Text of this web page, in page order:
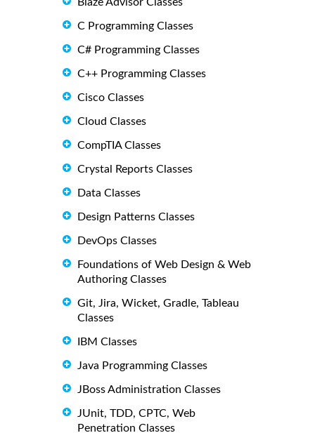
Blaze Advisor Classes
C Programming Classes
C# Programming Classes
C++ Programming Classes
Cisco Classes
Cloud Classes
CompTIA Classes
Crystal Reports Classes
Data Classes
Design Patterns Classes
DevOps Classes
Foundations of Web Design & Web
Authoring Classes
Git, Jira, Wicket, Gradle, Tableau
Classes
IBM Classes
Java Programming Classes
JBoss Administration Classes
JUnit, TDD, CPTC, Web
Penetration Classes